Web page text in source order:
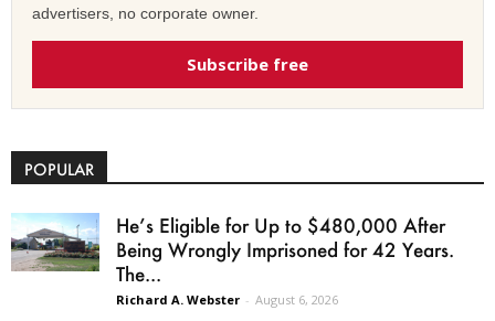
advertisers, no corporate owner.
Subscribe free
POPULAR
He’s Eligible for Up to $480,000 After
Being Wrongly Imprisoned for 42 Years.
The...
Richard A. Webster - August 6, 2026